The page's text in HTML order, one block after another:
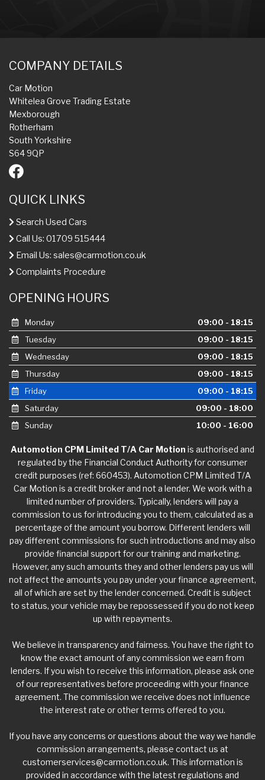
COMPANY DETAILS
Car Motion
Whitelea Grove Trading Estate
Mexborough
Rotherham
South Yorkshire
S64 9QP
QUICK LINKS
Search Used Cars
Call Us: 01709 515444
Email Us: sales@carmotion.co.uk
Complaints Procedure
OPENING HOURS
Monday
09:00 - 18:15
Tuesday
09:00 - 18:15
Wednesday
09:00 - 18:15
Thursday
09:00 - 18:15
Friday
09:00 - 18:15
Saturday
09:00 - 18:00
Sunday
10:00 - 16:00
Automotion CPM Limited T/A Car Motion is authorised and
regulated by the Financial Conduct Authority for consumer
credit purposes (ref: 660453). Automotion CPM Limited T/A
Car Motion is a credit broker and not a lender. We work with a
limited number of providers. Typically, lenders will pay a
commission to us for introducing you to them, calculated as a
percentage of the amount you borrow. Different lenders will
pay different commissions for such introductions and may also
provide financial support for our training and marketing.
However, any such amounts they and other lenders pay us will
not affect the amounts you pay under your finance agreement,
all of which are set by the lender concerned. Credit is subject
to status, your vehicle may be repossessed if you do not keep
up with repayments.
We believe in transparency and fairness. You have the right to
know the exact amount of any commission we earn from
lenders. If you wish to receive this information, please ask one
of our representatives before proceeding with your finance
agreement. The commission we receive does not influence
the interest rate or other terms offered to you.
If you have any concerns or questions about the way we handle
commission arrangements, please contact us at
customerservices@carmotion.co.uk. This information is
provided in accordance with the latest regulations and